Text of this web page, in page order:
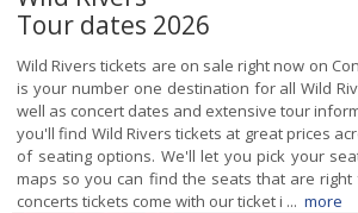
Tour dates 2026
Wild Rivers tickets are on sale right now on
is your number one destination for all Wild
well as concert dates and extensive tour
you'll find Wild Rivers tickets at great prices
of seating options. We'll let you pick your
maps so you can find the seats that are right
concerts tickets come with our ticket i ... more